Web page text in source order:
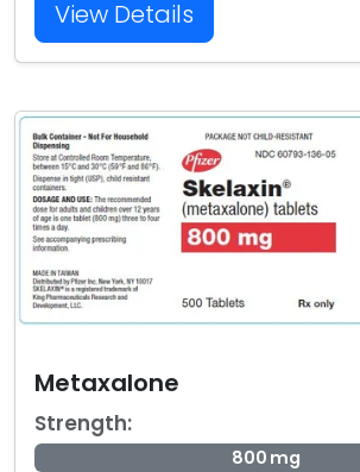
View Details
Metaxalone
Strength:
800 mg